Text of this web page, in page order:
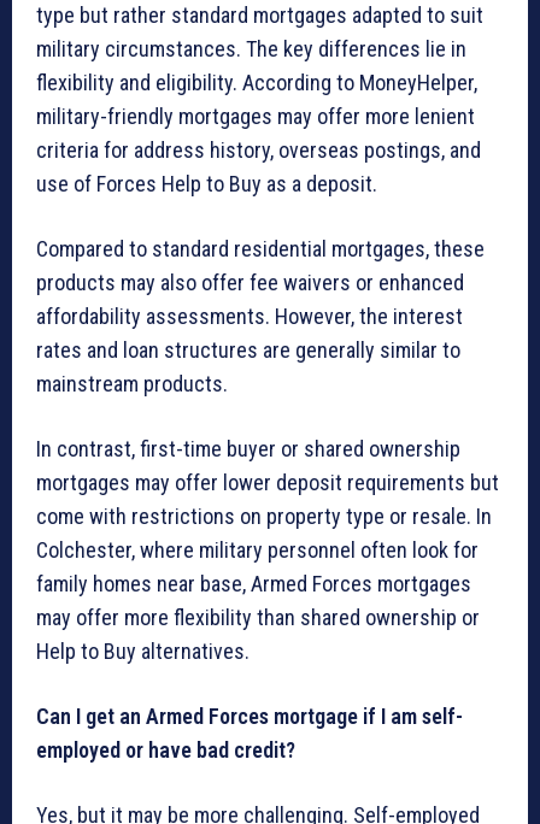
type but rather standard mortgages adapted to suit
military circumstances. The key differences lie in
flexibility and eligibility. According to MoneyHelper,
military-friendly mortgages may offer more lenient
criteria for address history, overseas postings, and
use of Forces Help to Buy as a deposit.
Compared to standard residential mortgages, these
products may also offer fee waivers or enhanced
affordability assessments. However, the interest
rates and loan structures are generally similar to
mainstream products.
In contrast, first-time buyer or shared ownership
mortgages may offer lower deposit requirements but
come with restrictions on property type or resale. In
Colchester, where military personnel often look for
family homes near base, Armed Forces mortgages
may offer more flexibility than shared ownership or
Help to Buy alternatives.
Can I get an Armed Forces mortgage if I am self-
employed or have bad credit?
Yes, but it may be more challenging. Self-employed